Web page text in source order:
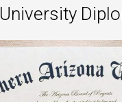
University